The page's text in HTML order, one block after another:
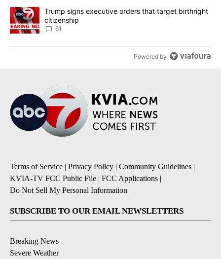
A trending article titled "Trump signs executive orders that
Trump signs executive orders that target birthright
citizenship
61
Powered by
Terms of Service | Privacy Policy | Community Guidelines |
KVIA-TV FCC Public File | FCC Applications |
Do Not Sell My Personal Information
SUBSCRIBE TO OUR EMAIL NEWSLETTERS
Breaking News
Severe Weather